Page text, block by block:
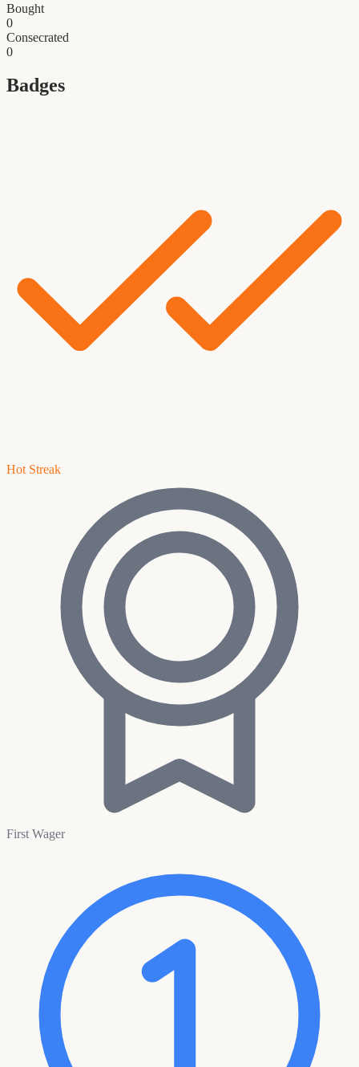
Bought
0
Consecrated
0
Badges
Hot Streak
First Wager